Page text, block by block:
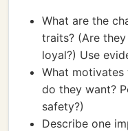
What are the
traits? (Are
loyal?) Use
What motivates
do they want?
safety?)
Describe one